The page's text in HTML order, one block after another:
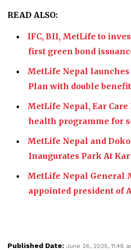
READ ALSO:
IFC, BII, MetLife to
first green bond
MetLife Nepal
Plan with double
MetLife Nepal, Ear
health programme for
MetLife Nepal and
Inaugurates Park At
MetLife Nepal General
appointed president of
Published Date: June 26, 2025, 11:48